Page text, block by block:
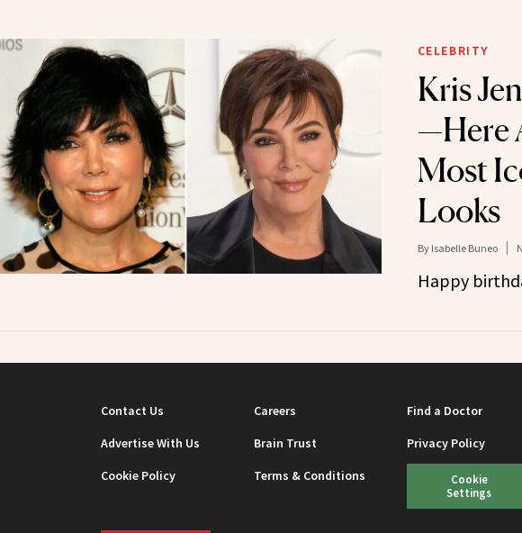
CELEBRITY
Kris
—Here
Most
Looks
By Isabelle Buneo
Happy
Contact Us Careers
Find a Doctor
Advertise With Us
Brain Trust
Privacy Policy
Cookie Policy
Terms & Conditions
Cookie
Settings